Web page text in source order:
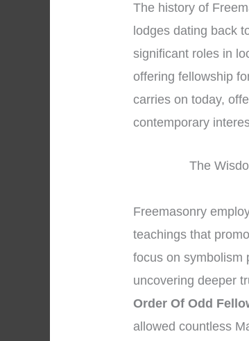
The history of
lodges dating back
significant roles in
offering fellowship
carries on today,
contemporary
The
Freemasonry
teachings that
focus on symbolism
uncovering deeper
Order Of Odd
allowed countless